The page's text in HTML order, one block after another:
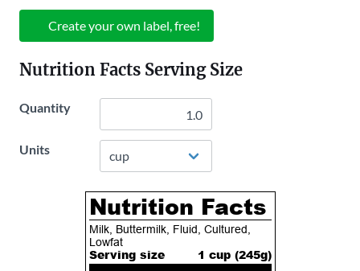
Create your own label, free!
Nutrition Facts Serving Size
Quantity
Units
Nutrition Facts
Milk, Buttermilk, Fluid, Cultured,
Lowfat
Serving size 1 cup (245g)